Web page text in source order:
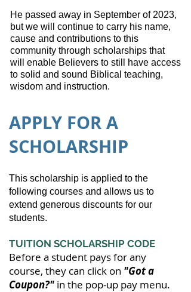
He passed away in September of 2023,
but we will continue to carry his name,
cause and contributions to this
community through scholarships that
will enable Believers to still have access
to solid and sound Biblical teaching,
wisdom and instruction.
APPLY FOR A
SCHOLARSHIP
This scholarship is applied to the
following courses and allows us to
extend generous discounts for our
students.
TUITION SCHOLARSHIP CODE
Before a student pays for any
course, they can click on "Got a
Coupon?" in the pop-up pay menu.